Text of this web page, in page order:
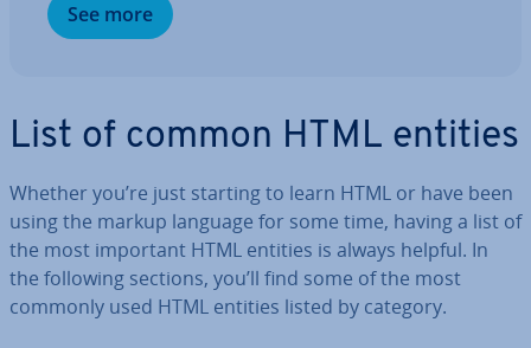
See more
List of common HTML entities
Whether you’re just starting to learn HTML or have been
using the markup language for some time, having a list of
the most important HTML entities is always helpful. In
the following sections, you’ll find some of the most
commonly used HTML entities listed by category.